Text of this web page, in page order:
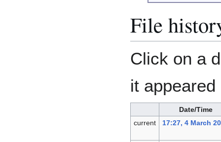
File
Click on a
it
Date/Time
current
17:27, 4 March